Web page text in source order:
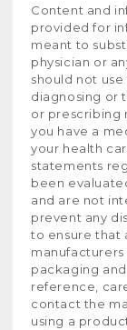
Content and
provided for
meant to
physician or
should not
diagnosing or
or prescribing
you have a
your health
statements
been
and are not
prevent any
to ensure that
packaging
reference,
contact the
using a